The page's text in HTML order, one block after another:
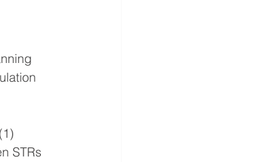
STRs